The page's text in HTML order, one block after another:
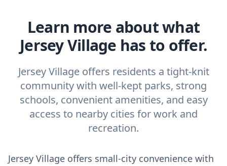
Learn more about what
Jersey Village has to offer.
Jersey Village offers residents a tight-knit
community with well-kept parks, strong
schools, convenient amenities, and easy
access to nearby cities for work and
recreation.
Jersey Village offers small-city convenience with